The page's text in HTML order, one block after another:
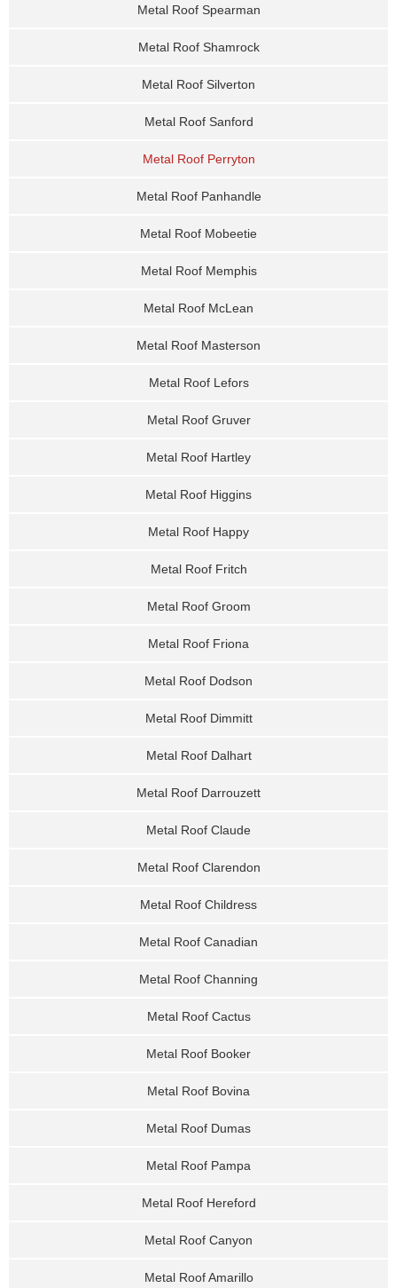
Metal Roof Spearman
Metal Roof Shamrock
Metal Roof Silverton
Metal Roof Sanford
Metal Roof Perryton
Metal Roof Panhandle
Metal Roof Mobeetie
Metal Roof Memphis
Metal Roof McLean
Metal Roof Masterson
Metal Roof Lefors
Metal Roof Gruver
Metal Roof Hartley
Metal Roof Higgins
Metal Roof Happy
Metal Roof Fritch
Metal Roof Groom
Metal Roof Friona
Metal Roof Dodson
Metal Roof Dimmitt
Metal Roof Dalhart
Metal Roof Darrouzett
Metal Roof Claude
Metal Roof Clarendon
Metal Roof Childress
Metal Roof Canadian
Metal Roof Channing
Metal Roof Cactus
Metal Roof Booker
Metal Roof Bovina
Metal Roof Dumas
Metal Roof Pampa
Metal Roof Hereford
Metal Roof Canyon
Metal Roof Amarillo